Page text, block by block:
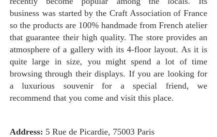
business was started by the Craft Association of France
so the products are 100% handmade from French atelier
that guarantee their high quality. The store provides an
atmosphere of a gallery with its 4-floor layout. As it is
quite large in size, you might spend a lot of time
browsing through their displays. If you are looking for
a luxurious souvenir for a special friend, we
recommend that you come and visit this place.
Address: 5 Rue de Picardie, 75003 Paris